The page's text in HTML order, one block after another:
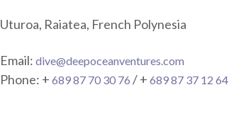
Uturoa, Raiatea, French Polynesia
Email: dive@deepoceanventures.com
Phone: + 689 87 70 30 76 / + 689 87 37 12 64